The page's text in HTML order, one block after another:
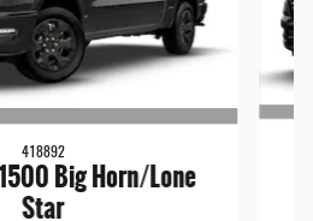
418892
Big Horn/Lone
Star